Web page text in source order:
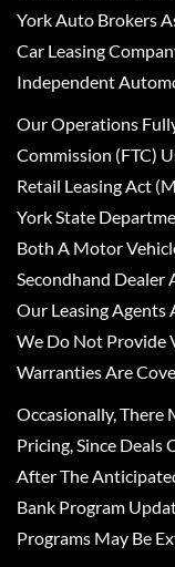
York Auto Brokers
Car Leasing
Independent
Our Operations
Commission (FTC)
Retail Leasing Act
York State
Both A Motor
Secondhand Dealer
Our Leasing Agents
We Do Not Provide
Warranties Are
Occasionally, There
Pricing, Since Deals
After The
Bank Program
Programs May Be